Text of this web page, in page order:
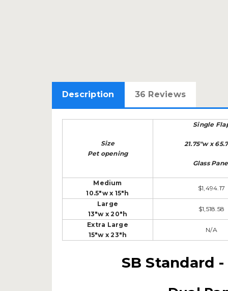
Description 36 Reviews
Size
Pet opening
Single
21.75"w x
Glass
Medium
10.5"w x 15"h
$1,494.17
Large
13"w x 20"h
$1,518.58
Extra Large
15"w x 23"h
N/A
SB Standard